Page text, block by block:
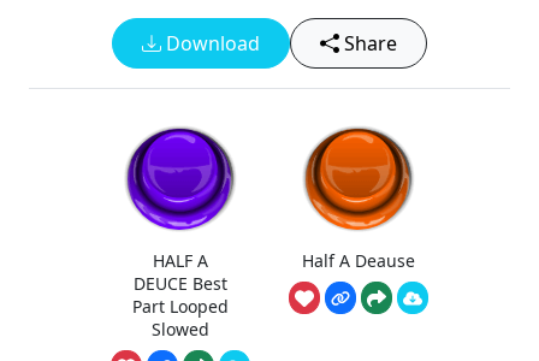
Download Share
HALF A
DEUCE Best
Part Looped
Slowed
Half A Deause